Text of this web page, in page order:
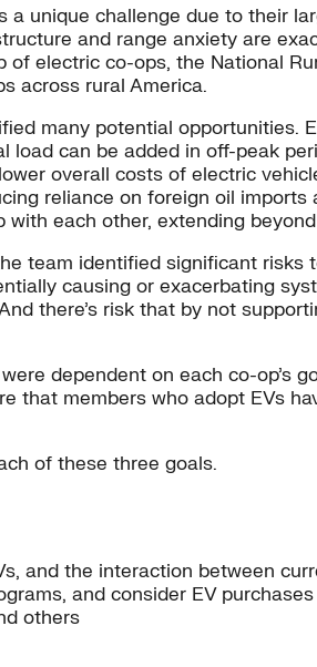
unique challenge due to their
and range anxiety are
electric co-ops, the National
across rural America.
many potential opportunities.
can be added in off-peak
overall costs of electric
reliance on foreign oil
each other, extending
team identified significant
causing or exacerbating
there’s risk that by not
dependent on each co-op’s
that members who adopt EVs
of these three goals.
and the interaction between
and consider EV
others